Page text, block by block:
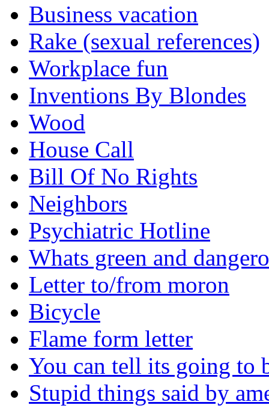
Business vacation
Rake (sexual references)
Workplace fun
Inventions By Blondes
Wood
House Call
Bill Of No Rights
Neighbors
Psychiatric Hotline
Whats green and
Letter to/from moron
Bicycle
Flame form letter
You can tell its going to
Stupid things said by